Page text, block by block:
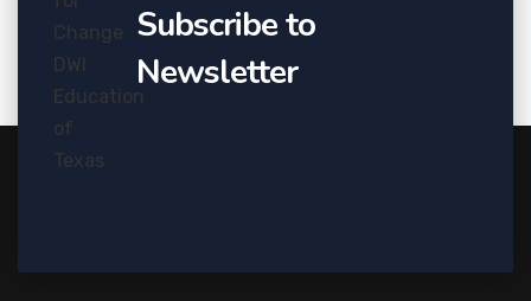
Subscribe to
Newsletter